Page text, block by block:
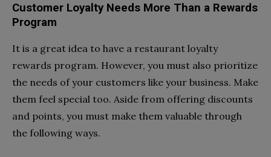
Customer Loyalty Needs More Than a Rewards
Program
It is a great idea to have a restaurant loyalty
rewards program. However, you must also prioritize
the needs of your customers like your business. Make
them feel special too. Aside from offering discounts
and points, you must make them valuable through
the following ways.